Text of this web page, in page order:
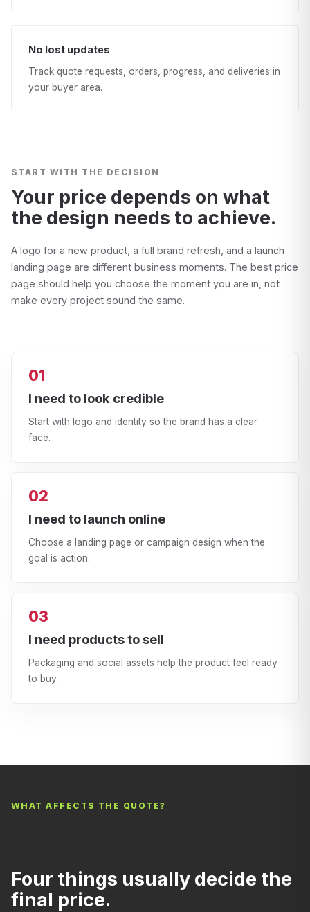
No lost updates
Track quote requests, orders, progress, and deliveries in
your buyer area.
START WITH THE DECISION
Your price depends on what
the design needs to achieve.
A logo for a new product, a full brand refresh, and a launch
landing page are different business moments. The best price
page should help you choose the moment you are in, not
make every project sound the same.
01
I need to look credible
Start with logo and identity so the brand has a clear
face.
02
I need to launch online
Choose a landing page or campaign design when the
goal is action.
03
I need products to sell
Packaging and social assets help the product feel ready
to buy.
WHAT AFFECTS THE QUOTE?
Four things usually decide the
final price.